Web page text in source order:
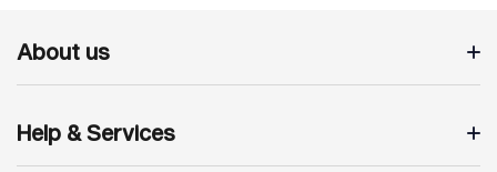
About us
Help & Services